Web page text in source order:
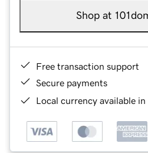
Shop at
Free transaction support
Secure payments
Local currency available